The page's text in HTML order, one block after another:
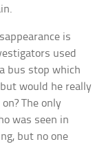
is
used
bus stop which
would he really
The only
was seen in
but no one